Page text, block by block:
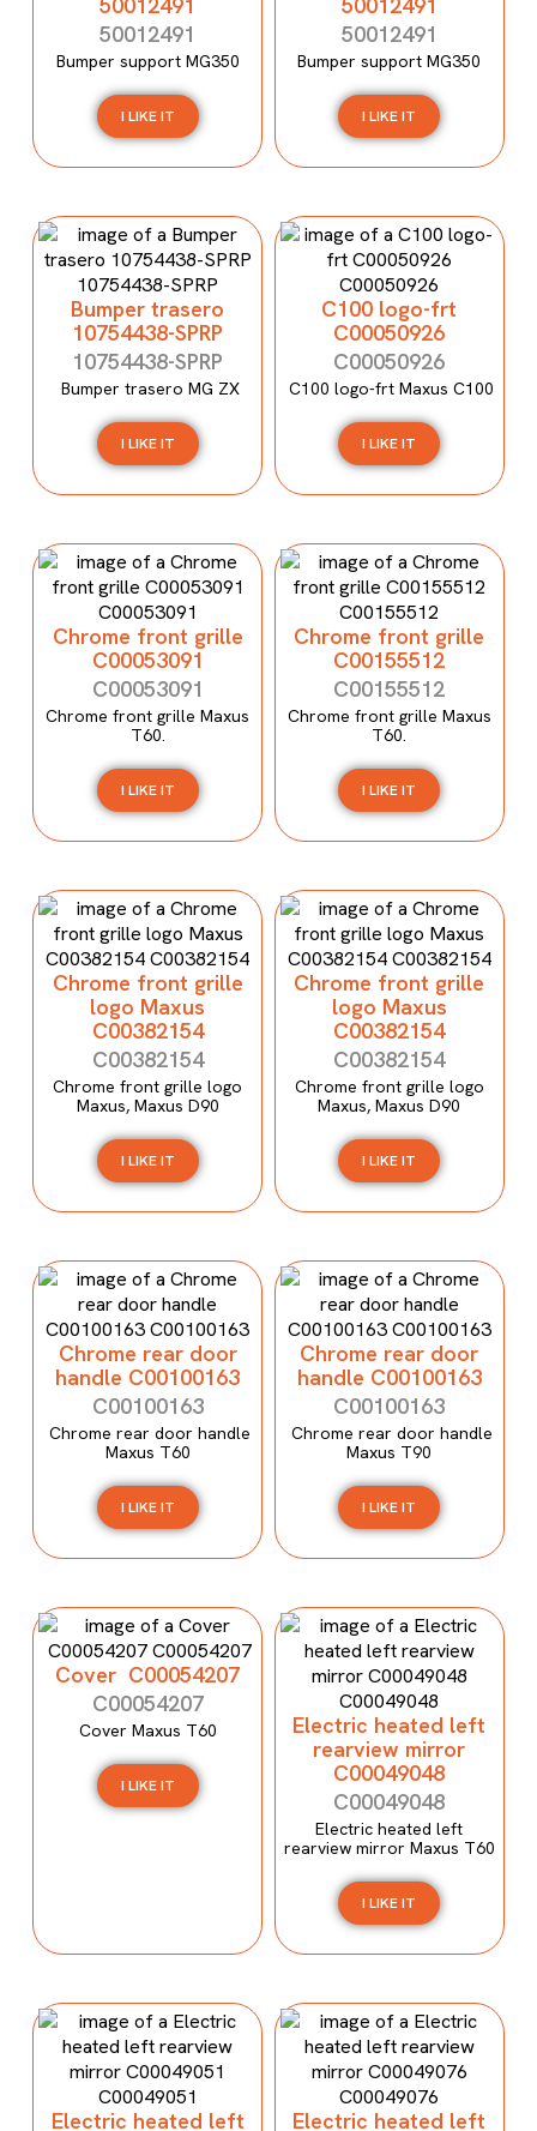
50012491
Bumper support MG350
I LIKE IT
50012491
Bumper support MG350
I LIKE IT
Bumper trasero
10754438-SPRP
10754438-SPRP
Bumper trasero MG ZX
I LIKE IT
C100 logo-frt
C00050926
C00050926
C100 logo-frt Maxus C100
I LIKE IT
Chrome front grille
C00053091
C00053091
Chrome front grille Maxus
T60.
I LIKE IT
Chrome front grille
C00155512
C00155512
Chrome front grille Maxus
T60.
I LIKE IT
Chrome front grille
logo Maxus
C00382154
C00382154
Chrome front grille logo
Maxus, Maxus D90
I LIKE IT
Chrome front grille
logo Maxus
C00382154
C00382154
Chrome front grille logo
Maxus, Maxus D90
I LIKE IT
Chrome rear door
handle C00100163
C00100163
Chrome rear door handle
Maxus T60
I LIKE IT
Chrome rear door
handle C00100163
C00100163
Chrome rear door handle
Maxus T90
I LIKE IT
Cover C00054207
C00054207
Cover Maxus T60
I LIKE IT
Electric heated left
rearview mirror
C00049048
C00049048
Electric heated left
rearview mirror Maxus T60
I LIKE IT
Electric heated left
Electric heated left